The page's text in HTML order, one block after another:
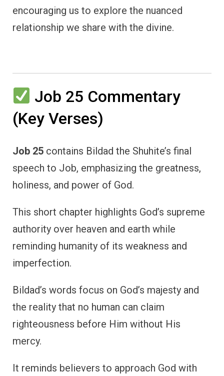
encouraging us to explore the nuanced
relationship we share with the divine.
Job 25 Commentary
(Key Verses)
Job 25 contains Bildad the Shuhite’s final
speech to Job, emphasizing the greatness,
holiness, and power of God.
This short chapter highlights God’s supreme
authority over heaven and earth while
reminding humanity of its weakness and
imperfection.
Bildad’s words focus on God’s majesty and
the reality that no human can claim
righteousness before Him without His
mercy.
It reminds believers to approach God with